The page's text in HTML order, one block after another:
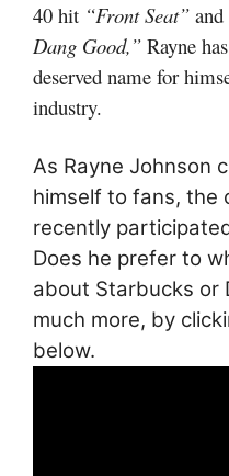
40 hit “Front Seat”
Dang Good,” Rayne
deserved name for
industry.
As Rayne Johnson
himself to fans, the
recently
Does he prefer to
about Starbucks or
much more, by
below.